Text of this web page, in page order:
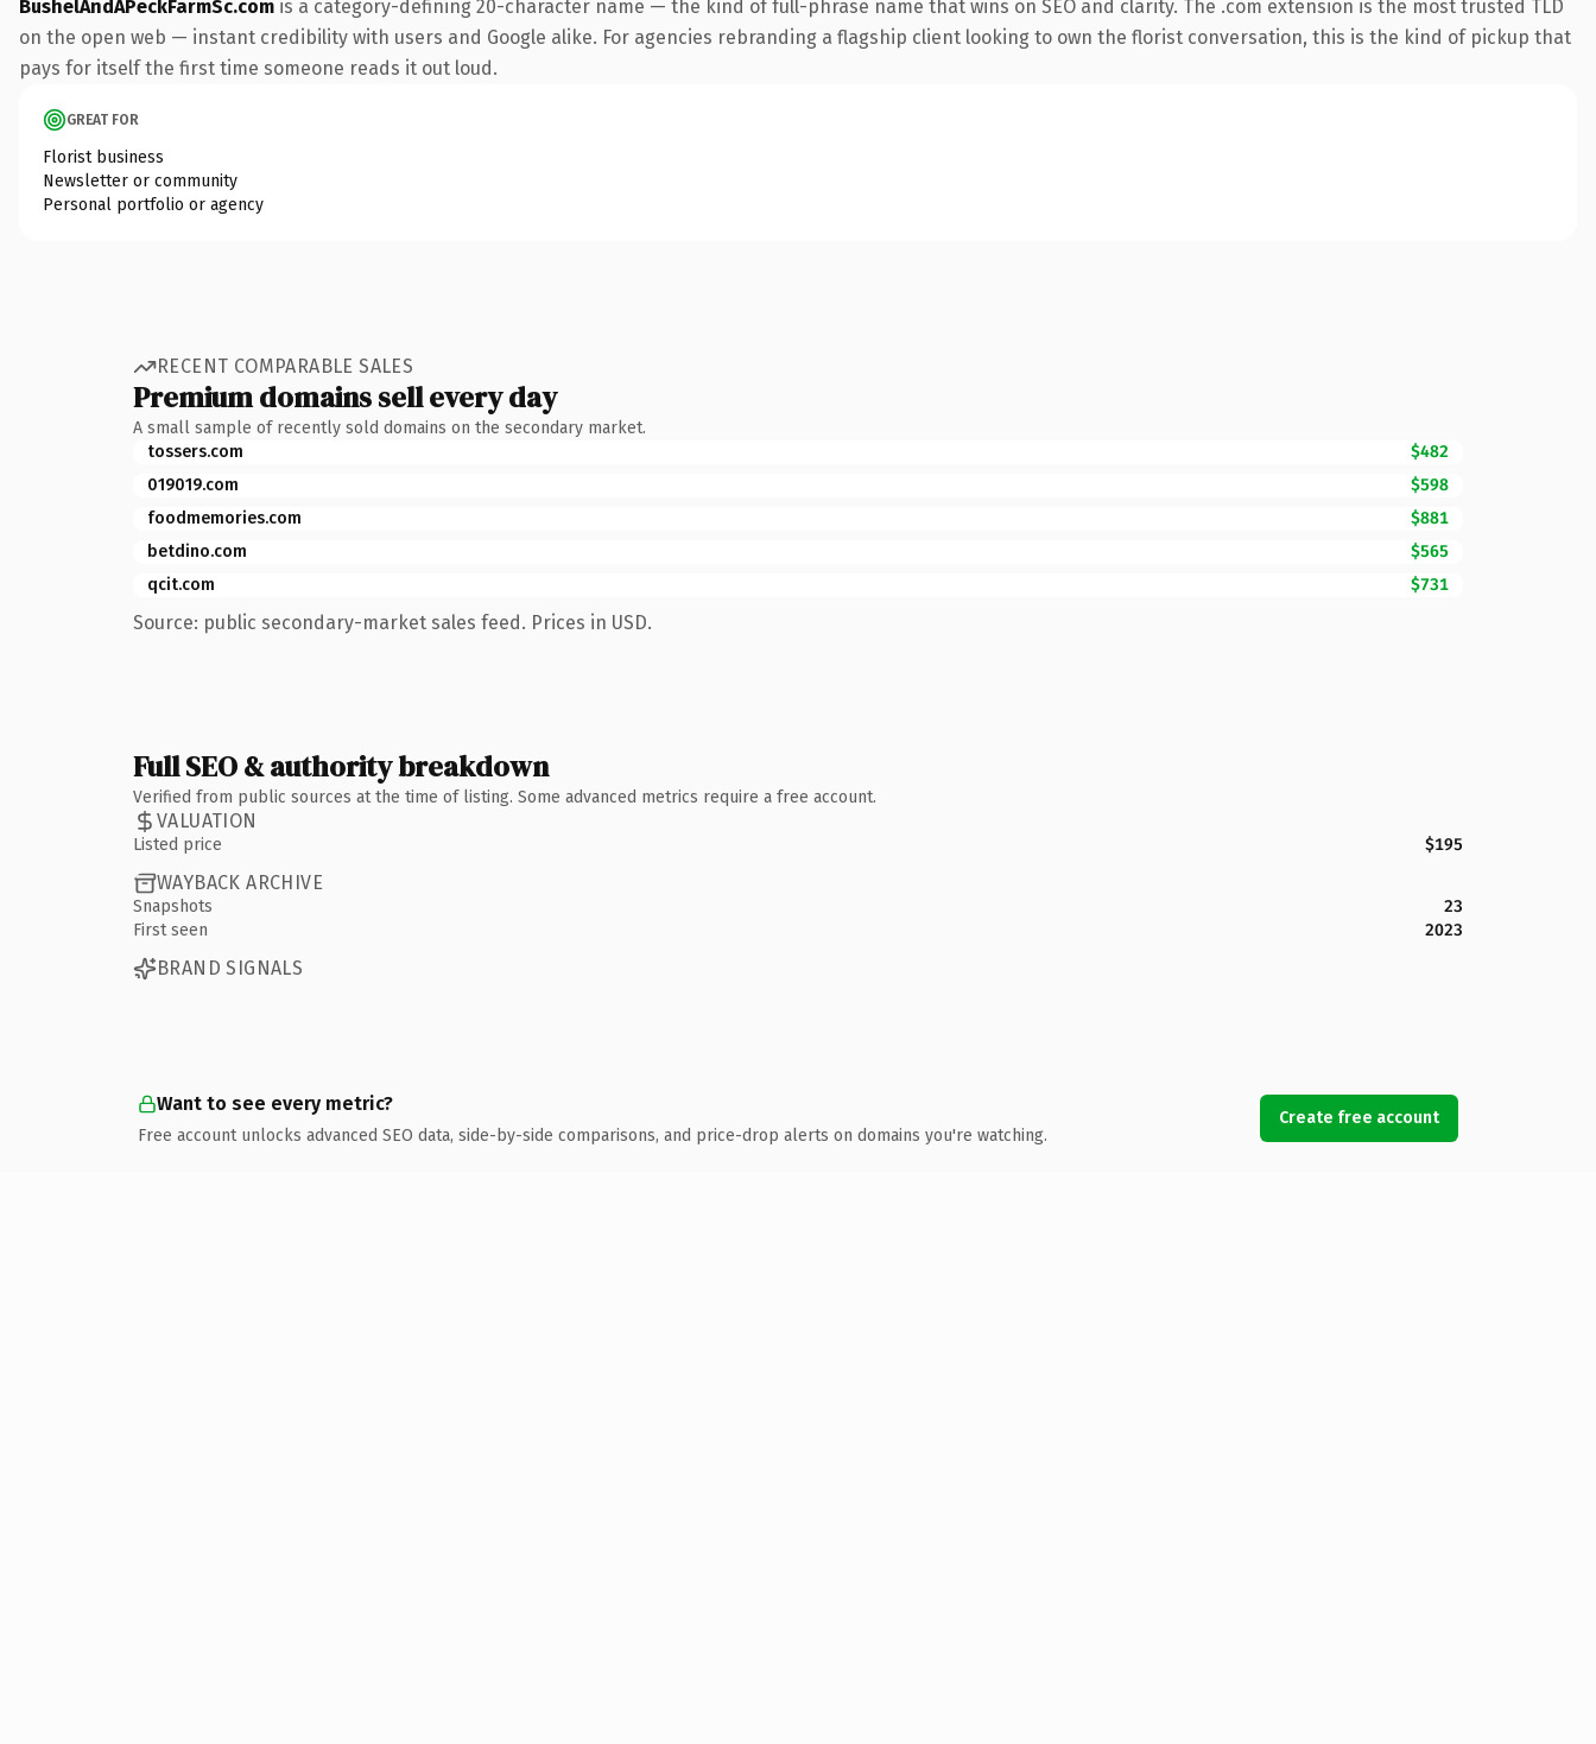
BushelAndAPeckFarmSc.com is a category-defining 20-character name — the kind of full-phrase name that wins on SEO and clarity. The .com extension is the most trusted TLD
on the open web — instant credibility with users and Google alike. For agencies rebranding a flagship client looking to own the florist conversation, this is the kind of pickup that
pays for itself the first time someone reads it out loud.
GREAT FOR
Florist business
Newsletter or community
Personal portfolio or agency
RECENT COMPARABLE SALES
Premium domains sell every day
A small sample of recently sold domains on the secondary market.
tossers.com
$482
019019.com
$598
foodmemories.com
$881
betdino.com
$565
qcit.com
$731
Source: public secondary-market sales feed. Prices in USD.
Full SEO & authority breakdown
Verified from public sources at the time of listing. Some advanced metrics require a free account.
VALUATION
Listed price $195
WAYBACK ARCHIVE
Snapshots
23
First seen
2023
BRAND SIGNALS
Want to see every metric?
Free account unlocks advanced SEO data, side-by-side comparisons, and price-drop alerts on domains you're watching.
Create free account